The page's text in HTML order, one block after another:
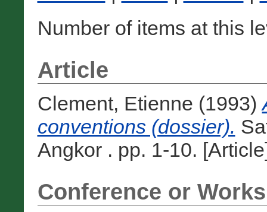
Number of items at this
Article
Clement, Etienne (1993)
conventions (dossier).
Angkor . pp. 1-10.
Conference or